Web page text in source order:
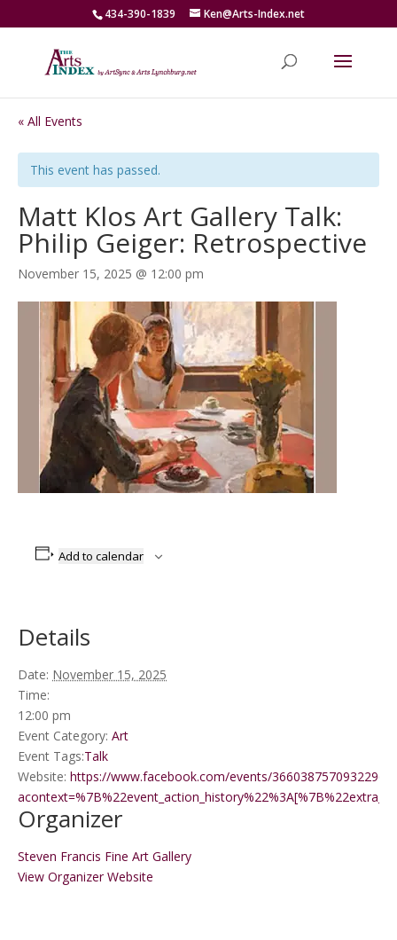
434-390-1839 Ken@Arts-Index.net
« All Events
This event has passed.
Matt Klos Art Gallery Talk:
Philip Geiger: Retrospective
November 15, 2025 @ 12:00 pm
Add to calendar
Details
Date: November 15, 2025
Time:
12:00 pm
Event Category: Art
Event Tags:Talk
Website: https://www.facebook.com/events/3660387570932296/?
Organizer
Steven Francis Fine Art Gallery
View Organizer Website